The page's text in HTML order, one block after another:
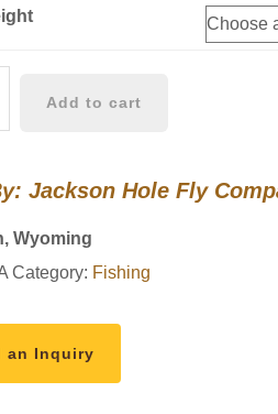
Add to cart
Jackson Hole Fly
Wyoming
Category: Fishing
an Inquiry